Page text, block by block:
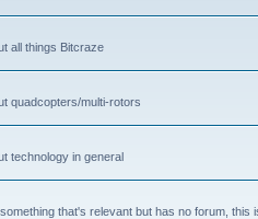
all things Bitcraze
quadcopters/multi-rotors
technology in general
that's relevant but has no forum, this